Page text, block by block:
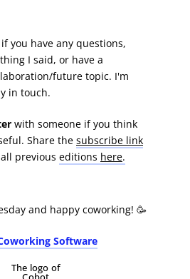
if you have any questions,
I said, or have a
future topic. I'm
in touch.
with someone if you think
Share the subscribe link
previous editions here.
and happy coworking! 🥳
Software